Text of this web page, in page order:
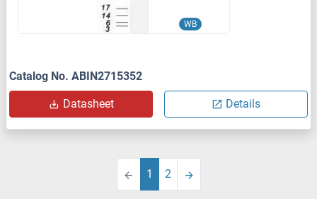
WB
Catalog No. ABIN2715352
Datasheet Details
1 2